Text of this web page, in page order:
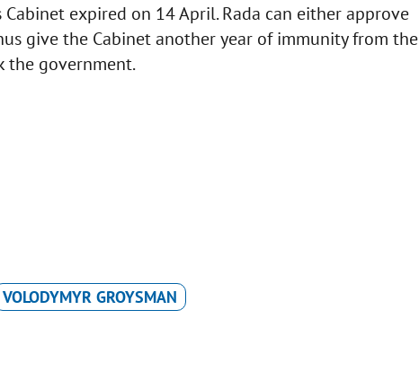
expired on 14 April. Rada can either approve
give the Cabinet another year of immunity from the
the government.
VOLODYMYR GROYSMAN